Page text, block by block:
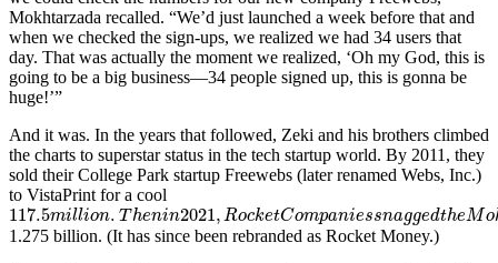
Mokhtarzada recalled. “We’d just launched a week before that and
when we checked the sign-ups, we realized we had 34 users that
day. That was actually the moment we realized, ‘Oh my God, this is
going to be a big business—34 people signed up, this is gonna be
huge!’”
And it was. In the years that followed, Zeki and his brothers climbed
the charts to superstar status in the tech startup world. By 2011, they
sold their College Park startup Freewebs (later renamed Webs, Inc.)
to VistaPrint for a cool
117.5million. T henin2021, RocketCompaniessnaggedtheMo
117.5million.Thenin2021,Ro ketCompaniessnaggedth eMokhtar z ada
1.275 billion. (It has since been rebranded as Rocket Money.)